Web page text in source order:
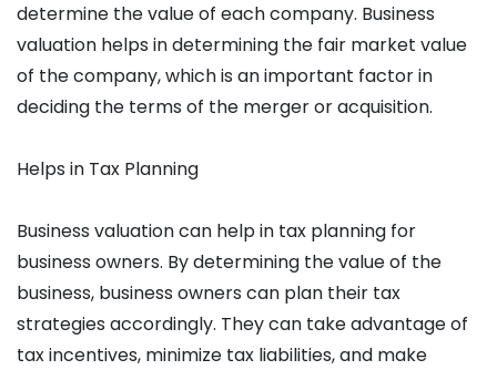
determine the value of each company. Business
valuation helps in determining the fair market value
of the company, which is an important factor in
deciding the terms of the merger or acquisition.
Helps in Tax Planning
Business valuation can help in tax planning for
business owners. By determining the value of the
business, business owners can plan their tax
strategies accordingly. They can take advantage of
tax incentives, minimize tax liabilities, and make